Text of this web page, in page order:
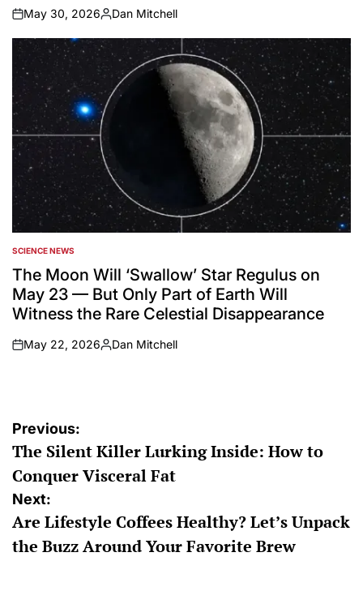
on
May 30, 2026
Posted
by
Dan Mitchell
POSTED
IN
SCIENCE NEWS
The Moon Will ‘Swallow’ Star Regulus on
May 23 — But Only Part of Earth Will
Witness the Rare Celestial Disappearance
on
May 22, 2026
Posted
Dan Mitchell
Post
navigation
Previous:
The Silent Killer Lurking Inside: How to
Conquer Visceral Fat
Next:
Are Lifestyle Coffees Healthy? Let’s Unpack
the Buzz Around Your Favorite Brew